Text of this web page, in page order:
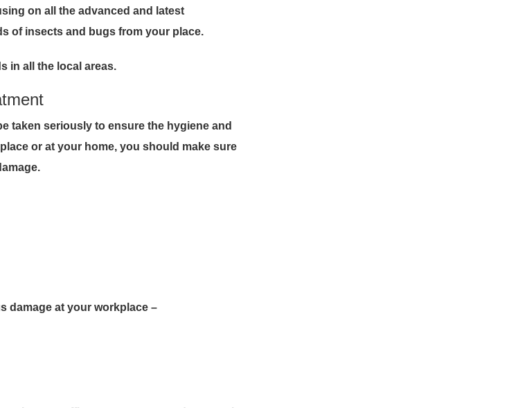
on all the advanced and latest
of insects and bugs from your place.
in all the local areas.
taken seriously to ensure the hygiene and
or at your home, you should make sure
damage at your workplace –